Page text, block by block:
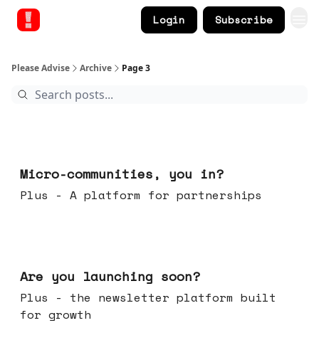
Login Subscribe
Please Advise Archive Page 3
Micro-communities, you in?
Plus - A platform for partnerships
Are you launching soon?
Plus - the newsletter platform built
for growth